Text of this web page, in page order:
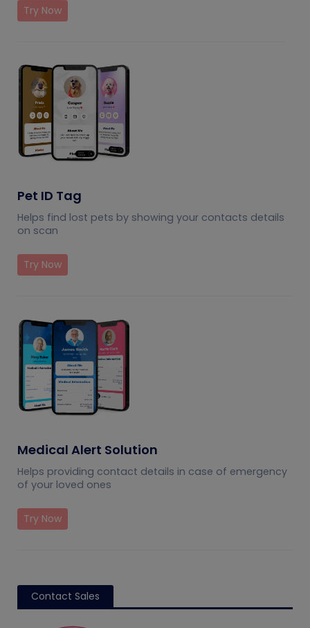
Try Now
Pet ID Tag
Helps find lost pets by showing your contacts details
on scan
Try Now
Medical Alert Solution
Helps providing contact details in case of emergency
of your loved ones
Try Now
Contact Sales